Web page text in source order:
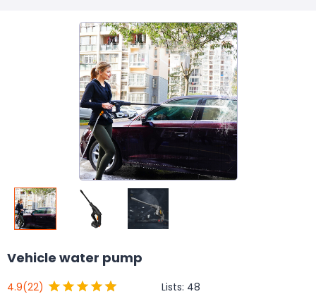
Vehicle water pump
4.9(22) Lists: 48